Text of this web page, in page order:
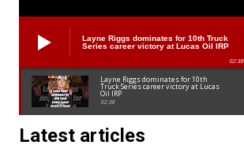
Layne Riggs dominates for 10th Truck
Series career victory at Lucas Oil IRP
02:38
Layne Riggs dominates for 10th
Truck Series career victory at Lucas
Oil IRP
02:38
Latest articles